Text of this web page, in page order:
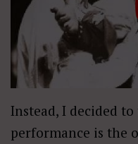
Instead, I decided
performance is the